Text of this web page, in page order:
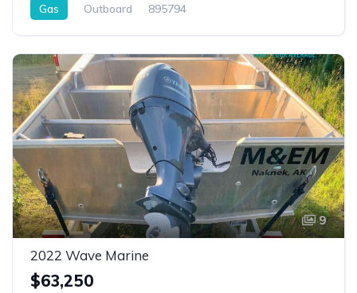
Gas Outboard 895794
9
2022 Wave Marine
$63,250